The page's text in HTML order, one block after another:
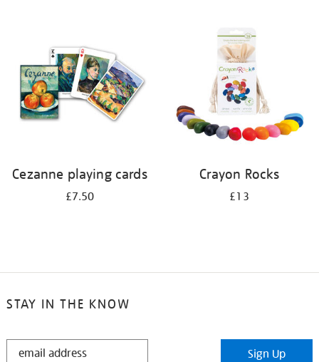
results
by:
Cezanne playing cards
£7.50
Crayon Rocks
£13
STAY IN THE KNOW
STAY
Sign Up